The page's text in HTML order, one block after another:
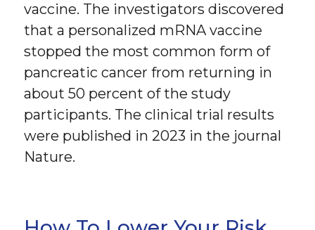
vaccine. The investigators discovered
that a personalized mRNA vaccine
stopped the most common form of
pancreatic cancer from returning in
about 50 percent of the study
participants. The clinical trial results
were published in 2023 in the journal
Nature.